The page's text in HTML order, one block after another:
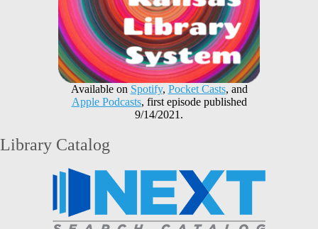
Available on Spotify, Pocket Casts, and
Apple Podcasts, first episode published
9/14/2021.
Library Catalog